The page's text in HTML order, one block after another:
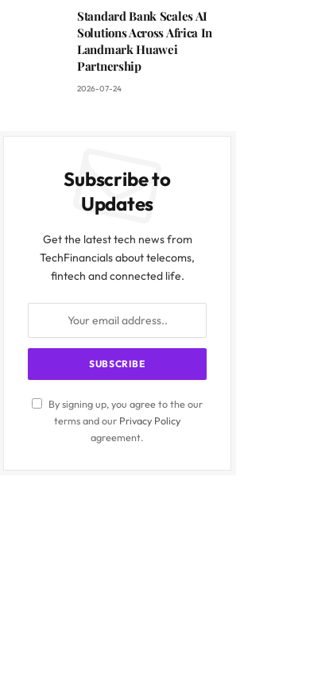
Standard Bank Scales AI
Solutions Across Africa In
Landmark Huawei
Partnership
2026-07-24
Subscribe to
Updates
Get the latest tech news from
TechFinancials about telecoms,
fintech and connected life.
By signing up, you agree to the our
terms and our Privacy Policy
agreement.